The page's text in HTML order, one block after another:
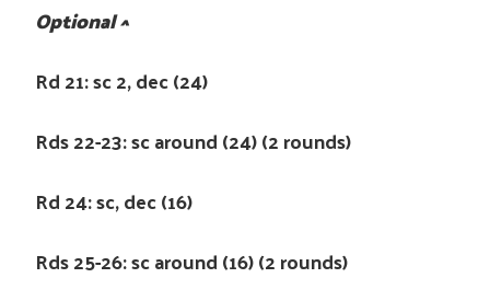
Optional ^
Rd 21: sc 2, dec (24)
Rds 22-23: sc around (24) (2 rounds)
Rd 24: sc, dec (16)
Rds 25-26: sc around (16) (2 rounds)